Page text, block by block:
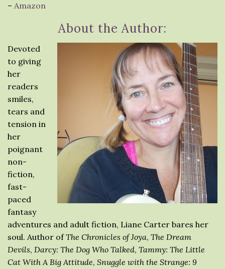
– Amazon
About the Author:
Devoted
to giving
her
readers
smiles,
tears and
tension in
her
poignant
non-
fiction,
fast-
paced
fantasy
adventures and adult fiction, Liane Carter bares her
soul. Author ofThe Chronicles of Joya, The Dream
Devils, Darcy: The Dog Who Talked, Tammy: The Little
Cat With A Big Attitude, Snuggle with the Strange: 9